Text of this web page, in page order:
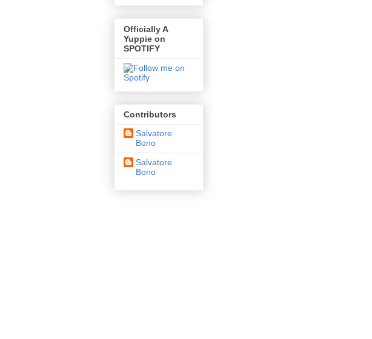
Officially A
Yuppie on
SPOTIFY
Contributors
Salvatore
Bono
Salvatore
Bono